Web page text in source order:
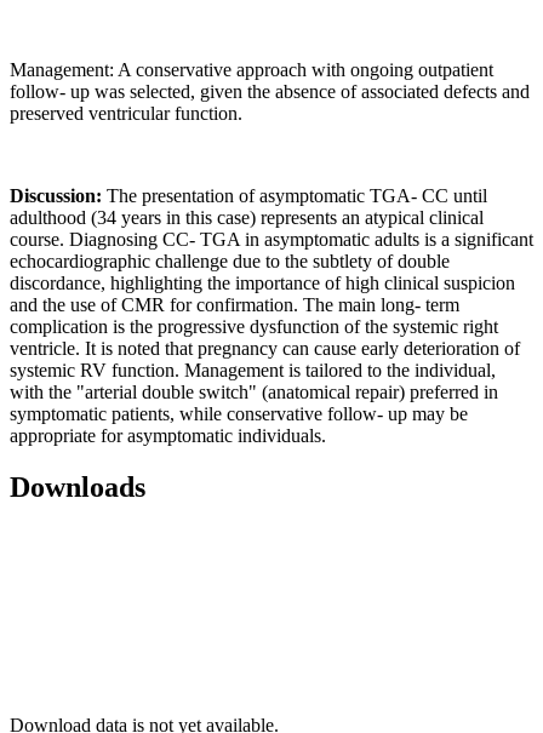
Management: A conservative approach with ongoing outpatient
follow- up was selected, given the absence of associated defects and
preserved ventricular function.
Discussion: The presentation of asymptomatic TGA- CC until
adulthood (34 years in this case) represents an atypical clinical
course. Diagnosing CC- TGA in asymptomatic adults is a significant
echocardiographic challenge due to the subtlety of double
discordance, highlighting the importance of high clinical suspicion
and the use of CMR for confirmation. The main long- term
complication is the progressive dysfunction of the systemic right
ventricle. It is noted that pregnancy can cause early deterioration of
systemic RV function. Management is tailored to the individual,
with the "arterial double switch" (anatomical repair) preferred in
symptomatic patients, while conservative follow- up may be
appropriate for asymptomatic individuals.
Downloads
Download data is not yet available.